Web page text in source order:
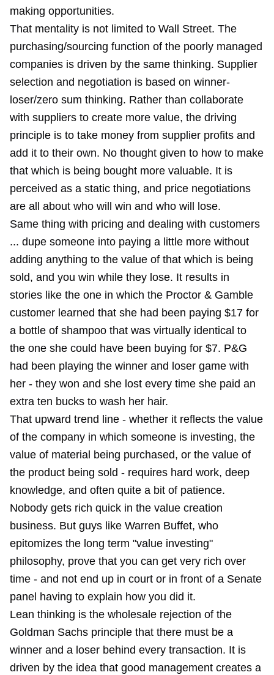
making opportunities.
That mentality is not limited to Wall Street. The
purchasing/sourcing function of the poorly managed
companies is driven by the same thinking. Supplier
selection and negotiation is based on winner-
loser/zero sum thinking. Rather than collaborate
with suppliers to create more value, the driving
principle is to take money from supplier profits and
add it to their own. No thought given to how to make
that which is being bought more valuable. It is
perceived as a static thing, and price negotiations
are all about who will win and who will lose.
Same thing with pricing and dealing with customers
... dupe someone into paying a little more without
adding anything to the value of that which is being
sold, and you win while they lose. It results in
stories like the one in which the Proctor & Gamble
customer learned that she had been paying $17 for
a bottle of shampoo that was virtually identical to
the one she could have been buying for $7. P&G
had been playing the winner and loser game with
her - they won and she lost every time she paid an
extra ten bucks to wash her hair.
That upward trend line - whether it reflects the value
of the company in which someone is investing, the
value of material being purchased, or the value of
the product being sold - requires hard work, deep
knowledge, and often quite a bit of patience.
Nobody gets rich quick in the value creation
business. But guys like Warren Buffet, who
epitomizes the long term "value investing"
philosophy, prove that you can get very rich over
time - and not end up in court or in front of a Senate
panel having to explain how you did it.
Lean thinking is the wholesale rejection of the
Goldman Sachs principle that there must be a
winner and a loser behind every transaction. It is
driven by the idea that good management creates a